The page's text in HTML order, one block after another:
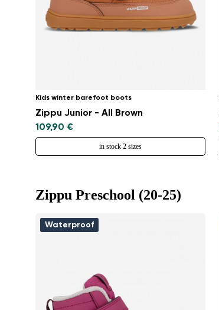
Kids winter barefoot boots
Zippu Junior - All Brown
109,90 €
in stock 2 sizes
Zippu Preschool (20-25)
Waterproof